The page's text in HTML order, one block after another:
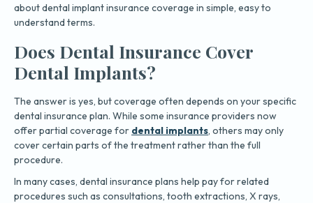
about dental implant insurance coverage in simple, easy to
understand terms.
Does Dental Insurance Cover
Dental Implants?
The answer is yes, but coverage often depends on your specific
dental insurance plan. While some insurance providers now
offer partial coverage for dental implants, others may only
cover certain parts of the treatment rather than the full
procedure.
In many cases, dental insurance plans help pay for related
procedures such as consultations, tooth extractions, X rays,